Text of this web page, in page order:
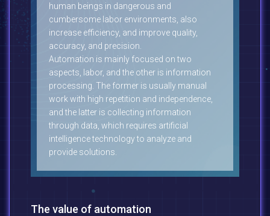
human beings in dangerous and
cumbersome labor environments, also
increase efficiency, and improve quality,
accuracy, and precision.
Automation is mainly focused on two
aspects, labor, and the other is information
processing. The former is usually manual
work with high repetition and independence,
and the latter is collecting information
through data, which requires artificial
intelligence technology to analyze and
provide solutions.
The value of automation